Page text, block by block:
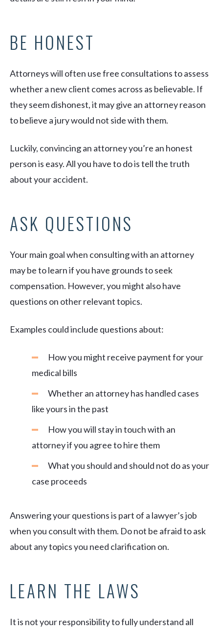
BE HONEST
Attorneys will often use free consultations to assess
whether a new client comes across as believable. If
they seem dishonest, it may give an attorney reason
to believe a jury would not side with them.
Luckily, convincing an attorney you’re an honest
person is easy. All you have to do is tell the truth
about your accident.
ASK QUESTIONS
Your main goal when consulting with an attorney
may be to learn if you have grounds to seek
compensation. However, you might also have
questions on other relevant topics.
Examples could include questions about:
How you might receive payment for your
medical bills
Whether an attorney has handled cases
like yours in the past
How you will stay in touch with an
attorney if you agree to hire them
What you should and should not do as your
case proceeds
Answering your questions is part of a lawyer’s job
when you consult with them. Do not be afraid to ask
about any topics you need clarification on.
LEARN THE LAWS
It is not your responsibility to fully understand all